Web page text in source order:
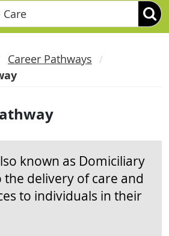
Career Pathways
known as Domiciliary
the delivery of care and
to individuals in their